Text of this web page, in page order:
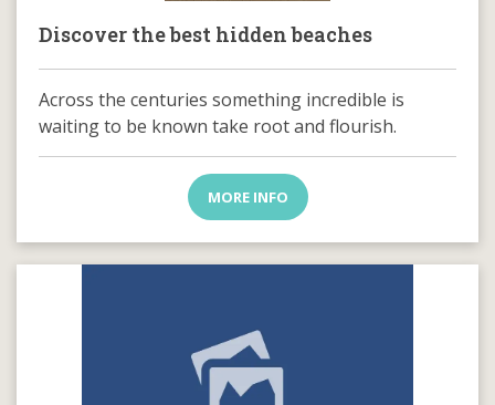
Discover the best hidden beaches
Across the centuries something incredible is
waiting to be known take root and flourish.
MORE INFO